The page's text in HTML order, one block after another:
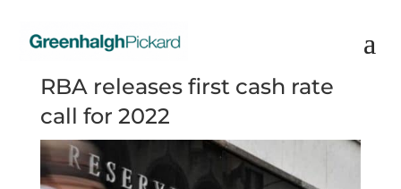
RBA releases first cash rate
call for 2022